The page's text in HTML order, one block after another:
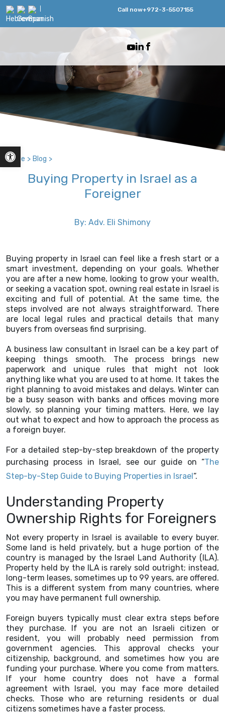
Call now+972-3-5507155
Home > Blog >
Buying Property in Israel as a
Foreigner
By: Adv. Eli Shimony
Buying property in Israel can feel like a fresh start or a
smart investment, depending on your goals. Whether
you are after a new home, looking to grow your wealth,
or seeking a vacation spot, owning real estate in Israel is
exciting and full of potential. At the same time, the
steps involved are not always straightforward. There
are local legal rules and practical details that many
buyers from overseas find surprising.
A business law consultant in Israel can be a key part of
keeping things smooth. The process brings new
paperwork and unique rules that might not look
anything like what you are used to at home. It takes the
right planning to avoid mistakes and delays. Winter can
be a busy season with banks and offices moving more
slowly, so planning your timing matters. Here, we lay
out what to expect and how to approach the process as
a foreign buyer.
For a detailed step-by-step breakdown of the property
purchasing process in Israel, see our guide on “The
Step-by-Step Guide to Buying Properties in Israel“.
Understanding Property
Ownership Rights for Foreigners
Not every property in Israel is available to every buyer.
Some land is held privately, but a huge portion of the
country is managed by the Israel Land Authority (ILA).
Property held by the ILA is rarely sold outright; instead,
long-term leases, sometimes up to 99 years, are offered.
This is a different system from many countries, where
you may have permanent full ownership.
Foreign buyers typically must clear extra steps before
they purchase. If you are not an Israeli citizen or
resident, you will probably need permission from
government agencies. This approval checks your
citizenship, background, and sometimes how you are
funding your purchase. Where you come from matters.
If your home country does not have a formal
agreement with Israel, you may face more detailed
checks. Those who are returning residents or dual
citizens sometimes have a faster process.
Open toolbar